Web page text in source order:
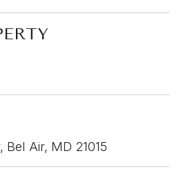
Bel Air, MD 21015